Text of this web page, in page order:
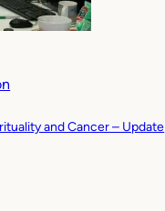
and Cancer – Update